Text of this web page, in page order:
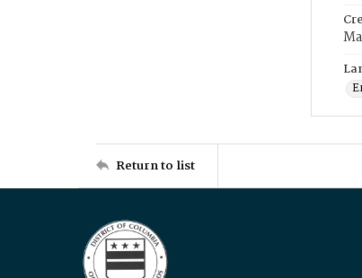
Return to list